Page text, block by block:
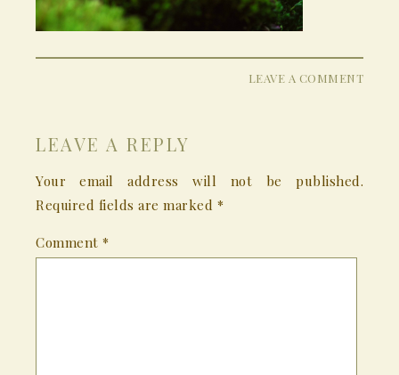
LEAVE A COMMENT
LEAVE A REPLY
Your email address will not be published.
Required fields are marked *
Comment *